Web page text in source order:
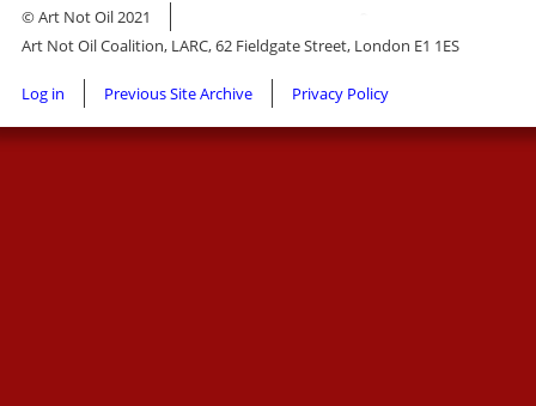
© Art Not Oil 2021
Art Not Oil Coalition, LARC, 62 Fieldgate Street, London E1 1ES
Footer
menu
Log in Previous Site Archive Privacy Policy